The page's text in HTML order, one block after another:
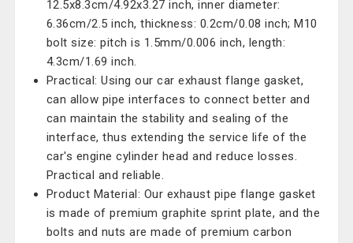
12.5x8.3cm/4.92x3.27 inch, inner diameter:
6.36cm/2.5 inch, thickness: 0.2cm/0.08 inch; M10
bolt size: pitch is 1.5mm/0.006 inch, length:
4.3cm/1.69 inch.
Practical: Using our car exhaust flange gasket,
can allow pipe interfaces to connect better and
can maintain the stability and sealing of the
interface, thus extending the service life of the
car's engine cylinder head and reduce losses.
Practical and reliable.
Product Material: Our exhaust pipe flange gasket
is made of premium graphite sprint plate, and the
bolts and nuts are made of premium carbon